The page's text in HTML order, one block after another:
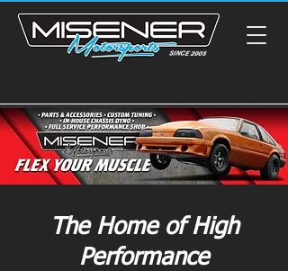
The Home of High
Performance